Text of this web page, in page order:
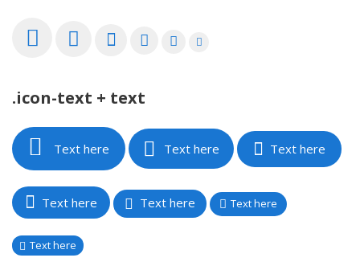
.icon-text + text
Text here Text here Text here
Text here Text here Text here
Text here